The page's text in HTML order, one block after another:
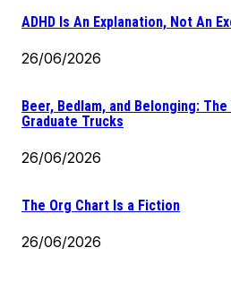
ADHD Is An Explanation, Not An
26/06/2026
Beer, Bedlam, and Belonging: The
Graduate Trucks
26/06/2026
The Org Chart Is a Fiction
26/06/2026